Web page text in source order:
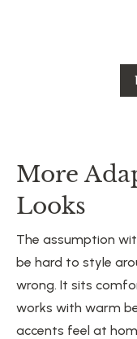
1
More
Looks
The assumption
be hard to style
wrong. It sits
works with warm
accents feel at